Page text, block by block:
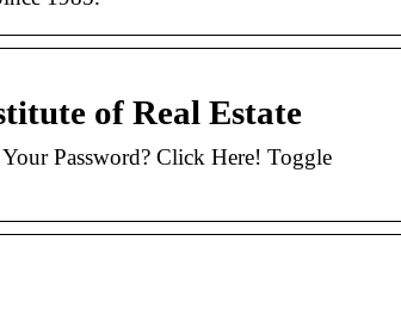
of Real Estate
Password? Click Here! Toggle